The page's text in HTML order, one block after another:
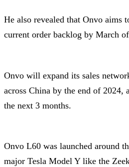
He also revealed that Onvo aims
current order backlog by March
Onvo will expand its sales
across China by the end of 2024,
the next 3 months.
Onvo L60 was launched around
major Tesla Model Y like the